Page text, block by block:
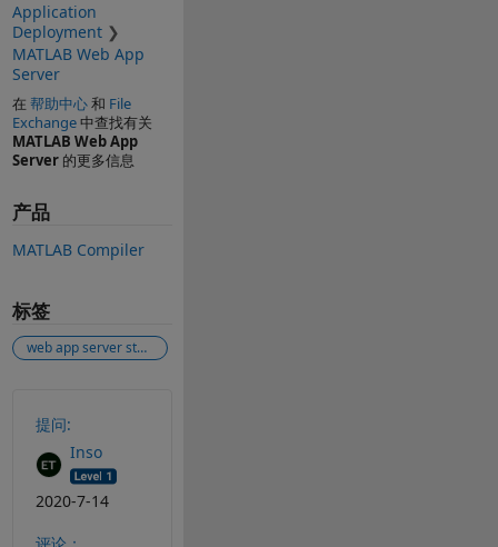
Application
Deployment
MATLAB Web App
Server
在 帮助中心和 File
Exchange中查找有关
MATLAB Web App
Server的更多信息
产品
MATLAB Compiler
标签
web app server start service matlab 2020a
提问:
Inso
2020-7-14